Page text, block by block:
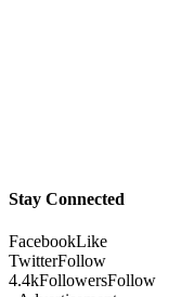
Stay Connected
FacebookLike
TwitterFollow
4.4kFollowersFollow